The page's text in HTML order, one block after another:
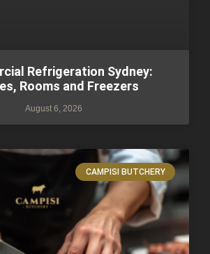
Refrigeration Sydney:
Rooms and Freezers
August 6, 2026
CAMPISI BUTCHERY